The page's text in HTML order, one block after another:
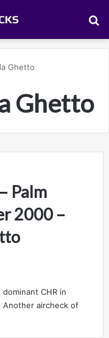
Ghetto
Ghetto
Palm
2000 –
CHR in
Another aircheck of